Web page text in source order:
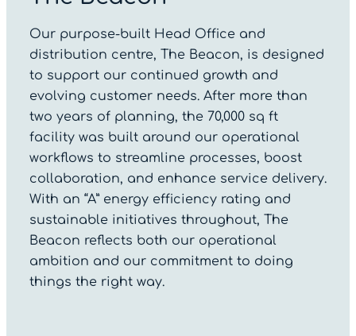
Our purpose-built Head Office and
distribution centre, The Beacon, is designed
to support our continued growth and
evolving customer needs. After more than
two years of planning, the 70,000 sq ft
facility was built around our operational
workflows to streamline processes, boost
collaboration, and enhance service delivery.
With an “A” energy efficiency rating and
sustainable initiatives throughout, The
Beacon reflects both our operational
ambition and our commitment to doing
things the right way.